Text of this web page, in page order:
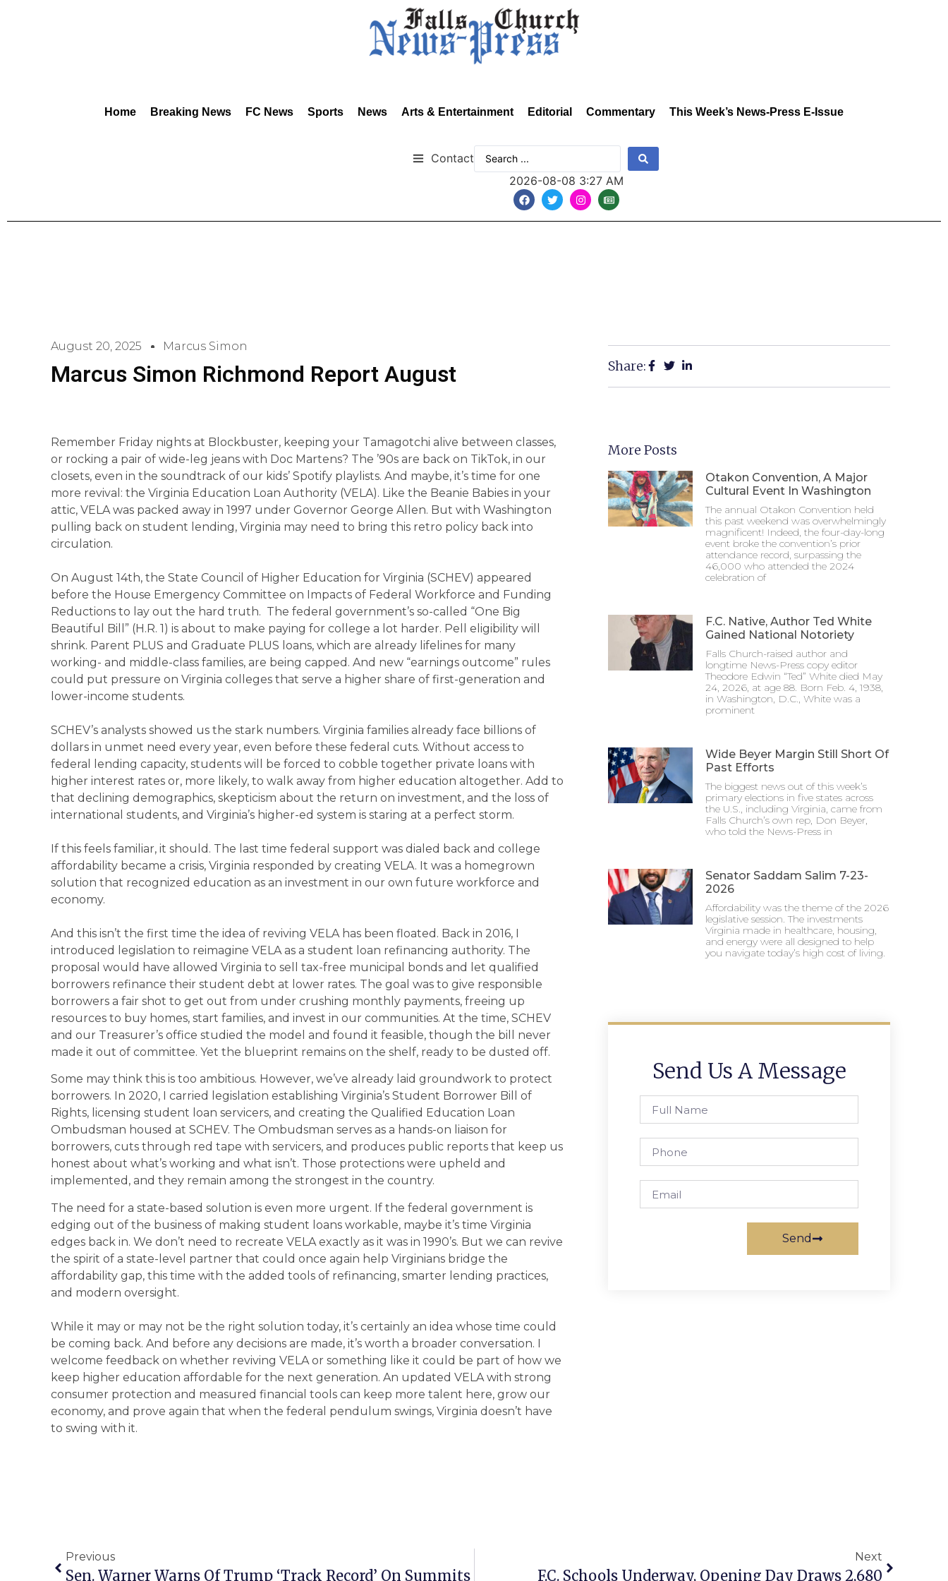
Home Breaking News FC News Sports News Arts & Entertainment Editorial Commentary This Week’s News-Press E-Issue
Contact
2026-08-08 3:27 AM
August 20, 2025 Marcus Simon
Marcus Simon Richmond Report August
Remember Friday nights at Blockbuster, keeping your Tamagotchi alive between classes,
or rocking a pair of wide-leg jeans with Doc Martens? The ’90s are back on TikTok, in our
closets, even in the soundtrack of our kids’ Spotify playlists. And maybe, it’s time for one
more revival: the Virginia Education Loan Authority (VELA). Like the Beanie Babies in your
attic, VELA was packed away in 1997 under Governor George Allen. But with Washington
pulling back on student lending, Virginia may need to bring this retro policy back into
circulation.
On August 14th, the State Council of Higher Education for Virginia (SCHEV) appeared
before the House Emergency Committee on Impacts of Federal Workforce and Funding
Reductions to lay out the hard truth. The federal government’s so-called “One Big
Beautiful Bill” (H.R. 1) is about to make paying for college a lot harder. Pell eligibility will
shrink. Parent PLUS and Graduate PLUS loans, which are already lifelines for many
working- and middle-class families, are being capped. And new “earnings outcome” rules
could put pressure on Virginia colleges that serve a higher share of first-generation and
lower-income students.
SCHEV’s analysts showed us the stark numbers. Virginia families already face billions of
dollars in unmet need every year, even before these federal cuts. Without access to
federal lending capacity, students will be forced to cobble together private loans with
higher interest rates or, more likely, to walk away from higher education altogether. Add to
that declining demographics, skepticism about the return on investment, and the loss of
international students, and Virginia’s higher-ed system is staring at a perfect storm.
If this feels familiar, it should. The last time federal support was dialed back and college
affordability became a crisis, Virginia responded by creating VELA. It was a homegrown
solution that recognized education as an investment in our own future workforce and
economy.
And this isn’t the first time the idea of reviving VELA has been floated. Back in 2016, I
introduced legislation to reimagine VELA as a student loan refinancing authority. The
proposal would have allowed Virginia to sell tax-free municipal bonds and let qualified
borrowers refinance their student debt at lower rates. The goal was to give responsible
borrowers a fair shot to get out from under crushing monthly payments, freeing up
resources to buy homes, start families, and invest in our communities. At the time, SCHEV
and our Treasurer’s office studied the model and found it feasible, though the bill never
made it out of committee. Yet the blueprint remains on the shelf, ready to be dusted off.
Some may think this is too ambitious. However, we’ve already laid groundwork to protect
borrowers. In 2020, I carried legislation establishing Virginia’s Student Borrower Bill of
Rights, licensing student loan servicers, and creating the Qualified Education Loan
Ombudsman housed at SCHEV. The Ombudsman serves as a hands-on liaison for
borrowers, cuts through red tape with servicers, and produces public reports that keep us
honest about what’s working and what isn’t. Those protections were upheld and
implemented, and they remain among the strongest in the country.
The need for a state-based solution is even more urgent. If the federal government is
edging out of the business of making student loans workable, maybe it’s time Virginia
edges back in. We don’t need to recreate VELA exactly as it was in 1990’s. But we can revive
the spirit of a state-level partner that could once again help Virginians bridge the
affordability gap, this time with the added tools of refinancing, smarter lending practices,
and modern oversight.
While it may or may not be the right solution today, it’s certainly an idea whose time could
be coming back. And before any decisions are made, it’s worth a broader conversation. I
welcome feedback on whether reviving VELA or something like it could be part of how we
keep higher education affordable for the next generation. An updated VELA with strong
consumer protection and measured financial tools can keep more talent here, grow our
economy, and prove again that when the federal pendulum swings, Virginia doesn’t have
to swing with it.
Share:
More Posts
Otakon Convention, A Major
Cultural Event In Washington
The annual Otakon Convention held
this past weekend was overwhelmingly
magnificent! Indeed, the four-day-long
event broke the convention’s prior
attendance record, surpassing the
46,000 who attended the 2024
celebration of
F.C. Native, Author Ted White
Gained National Notoriety
Falls Church-raised author and
longtime News-Press copy editor
Theodore Edwin “Ted” White died May
24, 2026, at age 88. Born Feb. 4, 1938,
in Washington, D.C., White was a
prominent
Wide Beyer Margin Still Short Of
Past Efforts
The biggest news out of this week’s
primary elections in five states across
the U.S., including Virginia, came from
Falls Church’s own rep, Don Beyer,
who told the News-Press in
Senator Saddam Salim 7-23-
2026
Affordability was the theme of the 2026
legislative session. The investments
Virginia made in healthcare, housing,
and energy were all designed to help
you navigate today’s high cost of living.
Send Us A Message
Send
Previous
Sen. Warner Warns Of Trump ‘Track Record’ On Summits
Next
F.C. Schools Underway, Opening Day Draws 2,680